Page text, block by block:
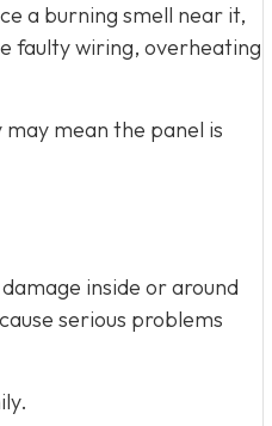
a burning smell near it,
faulty wiring, overheating
may mean the panel is
inside or around
serious problems